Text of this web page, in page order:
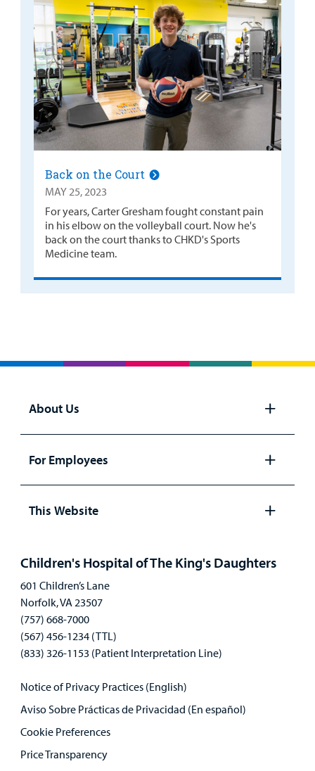
Back on the Court
MAY 25, 2023
For years, Carter Gresham fought constant pain
in his elbow on the volleyball court. Now he's
back on the court thanks to CHKD's Sports
Medicine team.
About Us
panel
For Employees
panel
This Website
Children's Hospital of The King's Daughters
601 Children’s Lane
Norfolk, VA 23507
(757) 668-7000
(567) 456-1234 (TTL)
(833) 326-1153 (Patient Interpretation Line)
Notice of Privacy Practices (English)
Aviso Sobre Prácticas de Privacidad (En español)
Cookie Preferences
Price Transparency